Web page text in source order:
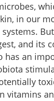
in our
But
and its
has an
vitamins